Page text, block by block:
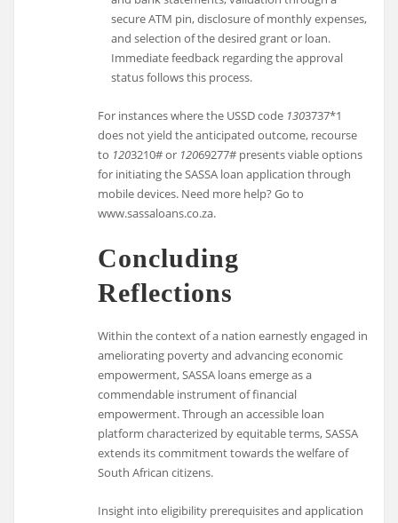
secure ATM pin, disclosure of monthly expenses,
and selection of the desired grant or loan.
Immediate feedback regarding the approval
status follows this process.
For instances where the USSD code 1303737*1
does not yield the anticipated outcome, recourse
to 1203210# or 12069277# presents viable options
for initiating the SASSA loan application through
mobile devices. Need more help? Go to
www.sassaloans.co.za.
Concluding
Reflections
Within the context of a nation earnestly engaged in
ameliorating poverty and advancing economic
empowerment, SASSA loans emerge as a
commendable instrument of financial
empowerment. Through an accessible loan
platform characterized by equitable terms, SASSA
extends its commitment towards the welfare of
South African citizens.
Insight into eligibility prerequisites and application